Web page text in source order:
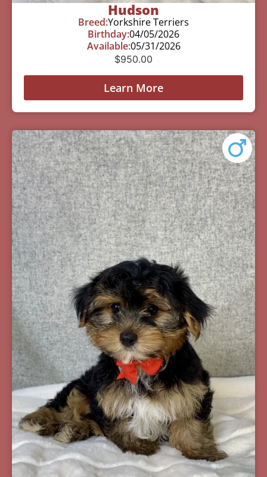
Hudson
Breed:Yorkshire Terriers
Birthday:04/05/2026
Available:05/31/2026
$950.00
Learn More